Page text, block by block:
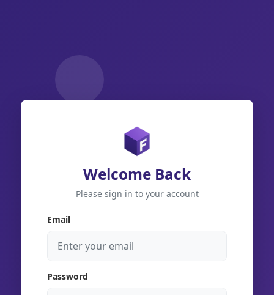
Welcome Back
Please sign in to your account
Email
Password